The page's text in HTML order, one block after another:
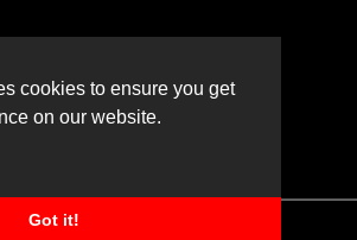
cookies to ensure you get
on our website.
Got it!